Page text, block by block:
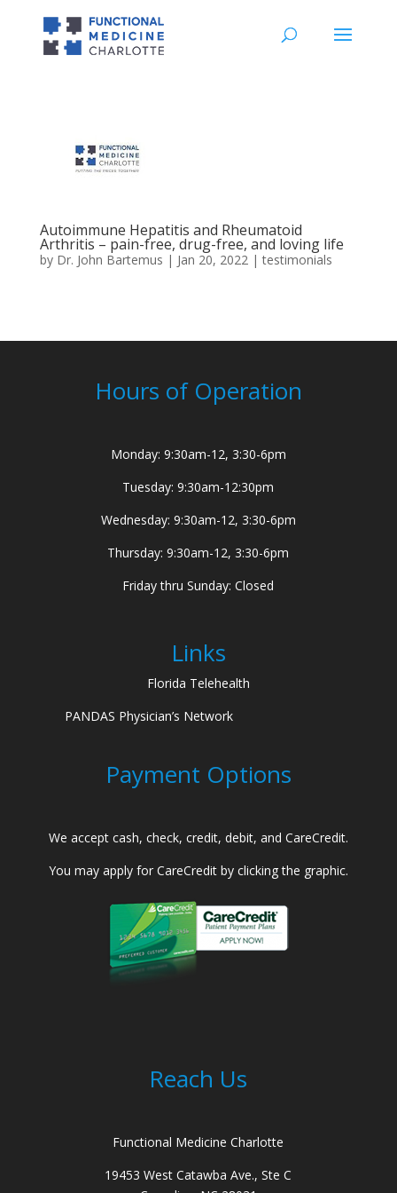
Autoimmune Hepatitis and Rheumatoid
Arthritis – pain-free, drug-free, and loving life
by Dr. John Bartemus | Jan 20, 2022|testimonials
Hours of Operation
Monday: 9:30am-12, 3:30-6pm
Tuesday: 9:30am-12:30pm
Wednesday: 9:30am-12, 3:30-6pm
Thursday: 9:30am-12, 3:30-6pm
Friday thru Sunday: Closed
Links
Florida Telehealth
PANDAS Physician’s Network
Payment Options
We accept cash, check, credit, debit, and CareCredit.
You may apply for CareCredit by clicking the graphic.
Reach Us
Functional Medicine Charlotte
19453 West Catawba Ave., Ste C